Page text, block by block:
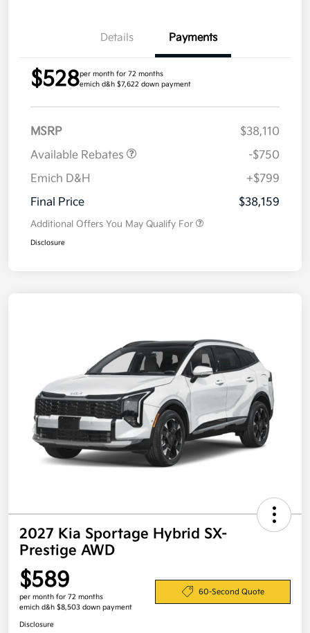
Details Payments
$528per month for 72 months
emich d&h $7,622 down payment
MSRP
$38,110
Available Rebates
-$750
Emich D&H
+$799
Final Price
$38,159
Additional Offers You May Qualify For
Disclosure
2027 Kia Sportage Hybrid SX-
Prestige AWD
$589
per month for 72 months
emich d&h $8,503 down payment
60-Second Quote
Disclosure